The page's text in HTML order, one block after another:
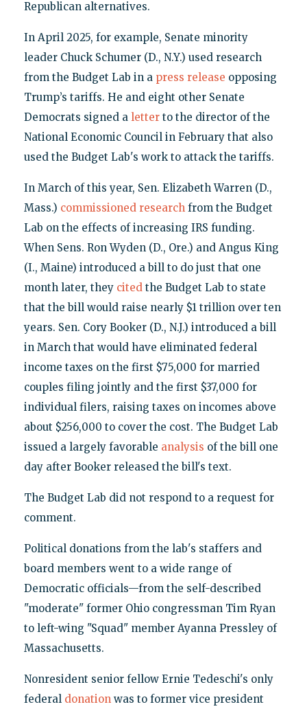
Republican alternatives.
In April 2025, for example, Senate minority
leader Chuck Schumer (D., N.Y.) used research
from the Budget Lab in a press release opposing
Trump’s tariffs. He and eight other Senate
Democrats signed a letterto the director of the
National Economic Council in February that also
used the Budget Lab's work to attack the tariffs.
In March of this year, Sen. Elizabeth Warren (D.,
Mass.) commissioned researchfrom the Budget
Lab on the effects of increasing IRS funding.
When Sens. Ron Wyden (D., Ore.) and Angus King
(I., Maine) introduced a bill to do just that one
month later, they citedthe Budget Lab to state
that the bill would raise nearly $1 trillion over ten
years. Sen. Cory Booker (D., N.J.) introduced a bill
in March that would have eliminated federal
income taxes on the first $75,000 for married
couples filing jointly and the first $37,000 for
individual filers, raising taxes on incomes above
about $256,000 to cover the cost. The Budget Lab
issued a largely favorable analysis of the bill one
day after Booker released the bill's text.
The Budget Lab did not respond to a request for
comment.
Political donations from the lab's staffers and
board members went to a wide range of
Democratic officials—from the self-described
"moderate" former Ohio congressman Tim Ryan
to left-wing "Squad" member Ayanna Pressley of
Massachusetts.
Nonresident senior fellow Ernie Tedeschi's only
federal donationwas to former vice president